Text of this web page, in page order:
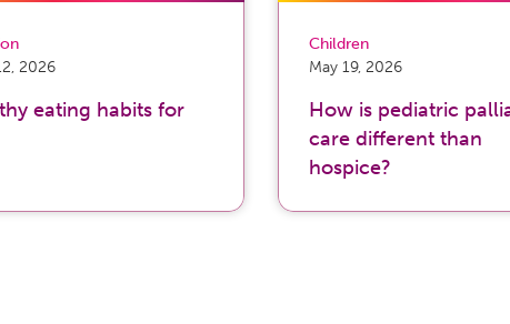
2026
eating habits for
Children
May 19, 2026
How is pediatric
care different than
hospice?